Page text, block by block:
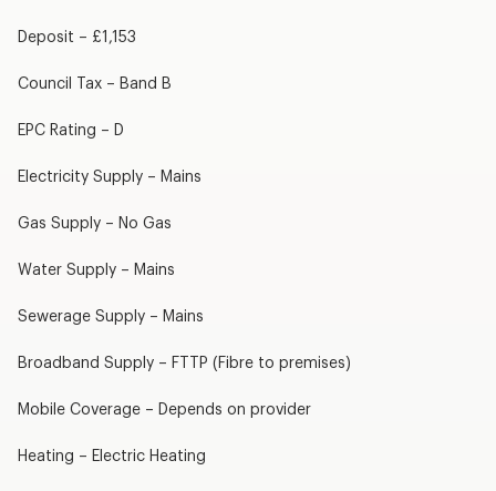
Deposit – £1,153
Council Tax – Band B
EPC Rating – D
Electricity Supply – Mains
Gas Supply – No Gas
Water Supply – Mains
Sewerage Supply – Mains
Broadband Supply – FTTP (Fibre to premises)
Mobile Coverage – Depends on provider
Heating – Electric Heating